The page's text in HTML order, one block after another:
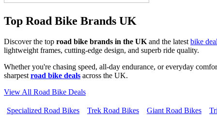
Top Road Bike Brands UK
Discover the top road bike brands in the UK and the latest bike
lightweight frames, cutting-edge design, and superb ride quality.
Whether you're chasing speed, all-day endurance, or everyday
sharpest road bike deals across the UK.
View All Road Bike Deals
Specialized Road Bikes Trek Road Bikes Giant Road Bikes